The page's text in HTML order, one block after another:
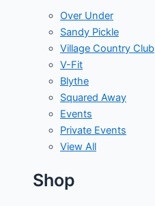
Over Under
Sandy Pickle
Village Country Club
V-Fit
Blythe
Squared Away
Events
Private Events
View All
Shop